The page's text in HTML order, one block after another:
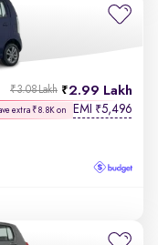
2.99 Lakh
₹3.08 Lakh
extra ₹8.8K on EMI ₹5,496